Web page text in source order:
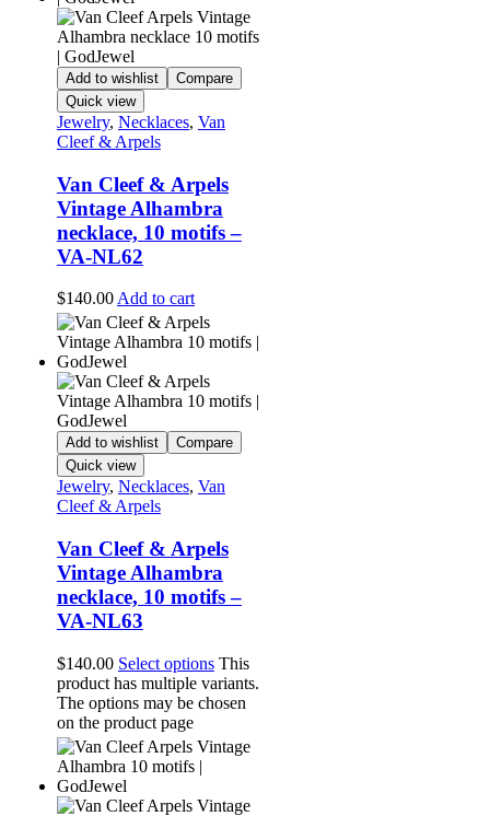
Add to wishlist
Compare
Quick view
Jewelry, Necklaces, Van
Cleef & Arpels
Van Cleef & Arpels
Vintage Alhambra
necklace, 10 motifs –
VA-NL62
$140.00 Add to cart
Add to wishlist
Compare
Quick view
Jewelry, Necklaces, Van
Cleef & Arpels
Van Cleef & Arpels
Vintage Alhambra
necklace, 10 motifs –
VA-NL63
$140.00 Select options This
product has multiple variants.
The options may be chosen
on the product page